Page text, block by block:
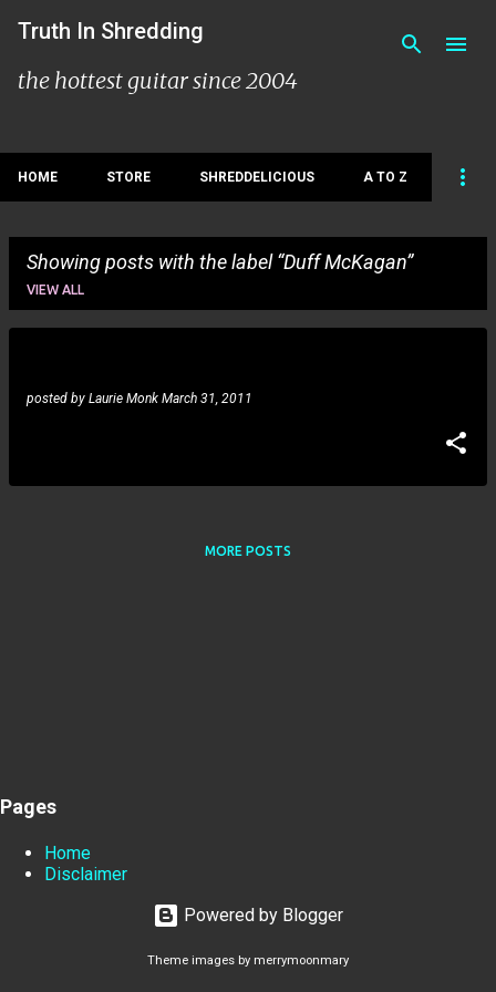
Skip to main content
Truth In Shredding
the hottest guitar since 2004
HOME STORE SHREDDELICIOUS A TO Z
Showing posts with the label Duff McKagan
VIEW ALL
s
Duff McKagan: new studio album
posted by Laurie Monk March 31, 2011
MORE POSTS
Pages
Home
Disclaimer
Powered by Blogger
Theme images by merrymoonmary